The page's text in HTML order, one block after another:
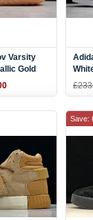
Varsity
Gold
Save: